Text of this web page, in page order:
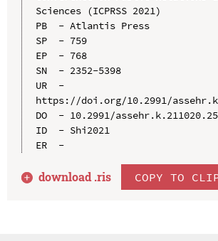
Sciences (ICPRSS 2021)
PB  - Atlantis Press
SP  - 759
EP  - 768
SN  - 2352-5398
UR  -
https://doi.org/10.2991/
DO  - 10.2991/
ID  - Shi2021
ER  -
download .ris COPY TO